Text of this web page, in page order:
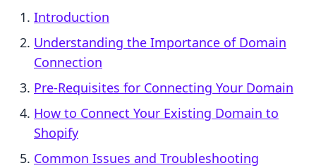
Introduction
Understanding the Importance of Domain
Connection
Pre-Requisites for Connecting Your Domain
How to Connect Your Existing Domain to
Shopify
Common Issues and Troubleshooting